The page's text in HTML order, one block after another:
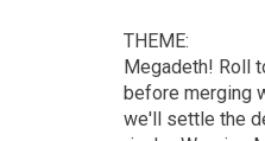
THEME:
Megadeth! Roll
before merging
we'll settle the